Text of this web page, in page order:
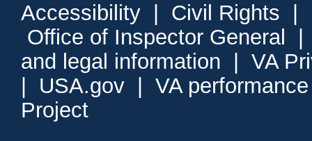
Accessibility Civil Rights
Office of Inspector General
and legal information
VA
USA.gov
VA
Project